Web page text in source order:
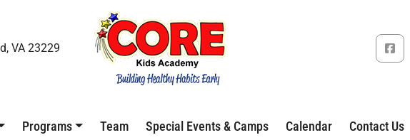
VA 23229
Programs Team Special Events & Camps Calendar Contact Us